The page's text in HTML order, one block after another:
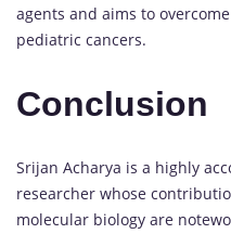
agents and aims to
pediatric cancers.
Conclusion
Srijan Acharya is a highly
researcher whose
molecular biology are